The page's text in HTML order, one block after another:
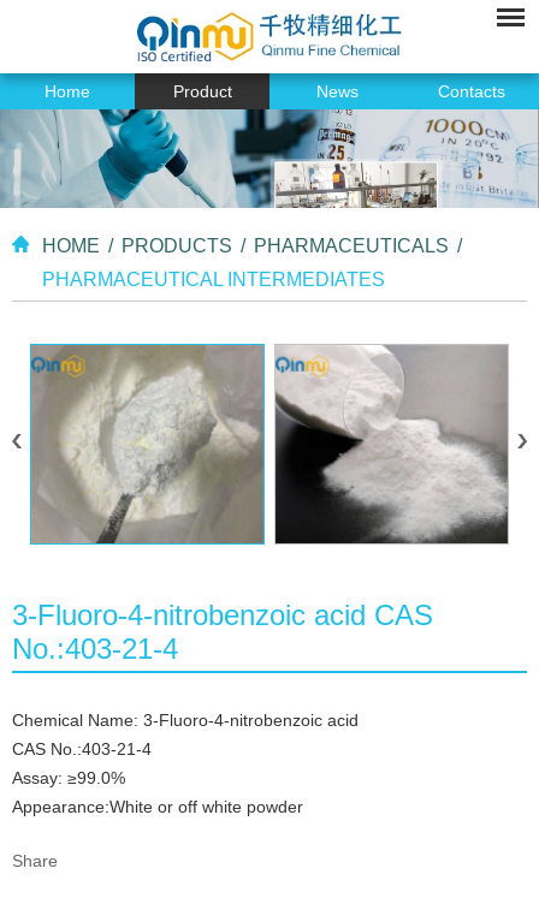
Home Product News Contacts
HOME / PRODUCTS / PHARMACEUTICALS /
PHARMACEUTICAL INTERMEDIATES
3-Fluoro-4-nitrobenzoic acid CAS
No.:403-21-4
Chemical Name: 3-Fluoro-4-nitrobenzoic acid
CAS No.:403-21-4
Assay: ≥99.0%
Appearance:White or off white powder
Share